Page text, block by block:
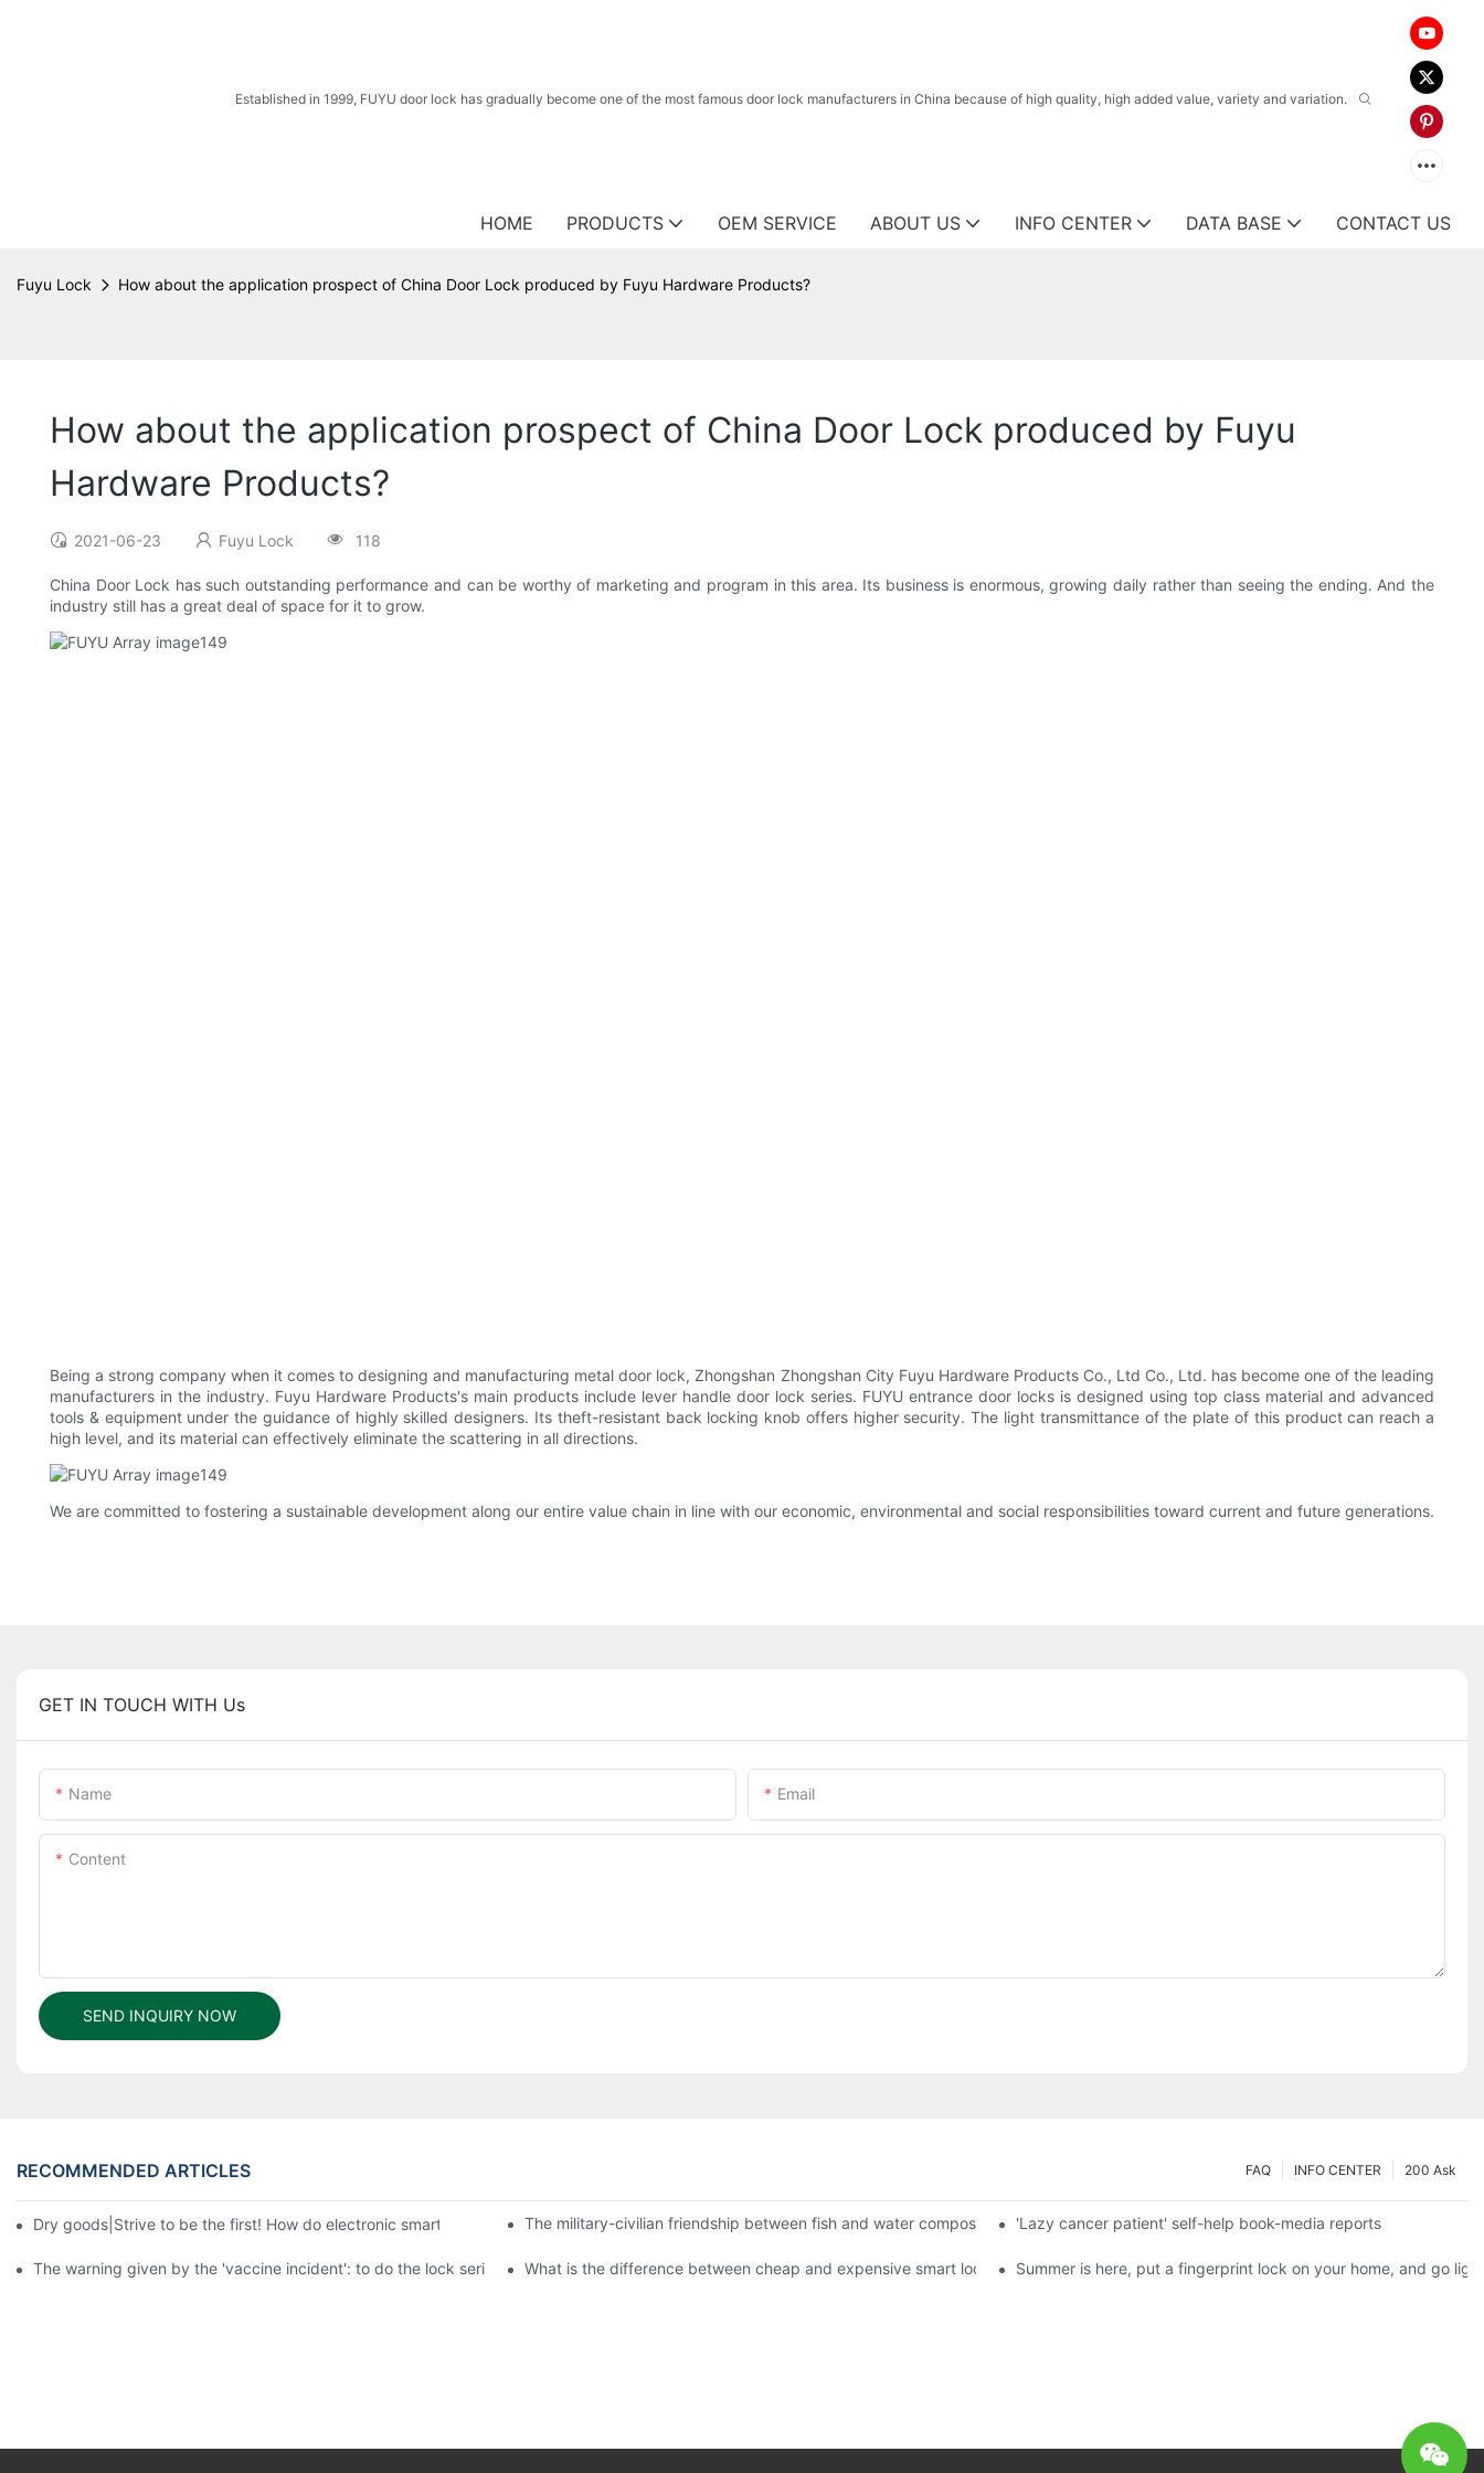
Established in 1999, FUYU door lock has gradually become one of the most famous door lock manufacturers in China because of high quality, high added value, variety and variation.
HOME PRODUCTS OEM SERVICE ABOUT US INFO CENTER DATA BASE CONTACT US
Fuyu Lock How about the application prospect of China Door Lock produced by Fuyu Hardware Products?
How about the application prospect of China Door Lock produced by Fuyu
Hardware Products?
2021-06-23 Fuyu Lock 118
China Door Lock has such outstanding performance and can be worthy of marketing and program in this area. Its business is enormous, growing daily rather than seeing the ending. And the
industry still has a great deal of space for it to grow.
Being a strong company when it comes to designing and manufacturing metal door lock, Zhongshan Zhongshan City Fuyu Hardware Products Co., Ltd Co., Ltd. has become one of the leading
manufacturers in the industry. Fuyu Hardware Products's main products include lever handle door lock series. FUYU entrance door locks is designed using top class material and advanced
tools & equipment under the guidance of highly skilled designers. Its theft-resistant back locking knob offers higher security. The light transmittance of the plate of this product can reach a
high level, and its material can effectively eliminate the scattering in all directions.
We are committed to fostering a sustainable development along our entire value chain in line with our economic, environmental and social responsibilities toward current and future generations.
GET IN TOUCH WITH Us
Name Email
Content
SEND INQUIRY NOW
RECOMMENDED ARTICLES 200 Ask
INFO CENTER
FAQ
Dry goods|Strive to be the first! How do electronic smart lock distributors become king in the county-level market?The military-civilian friendship between fish and water composes a new chapter of double support
'Lazy cancer patient' self-help book-media reports
The warning given by the 'vaccine incident': to do the lock seriously, and to do a good job of quality is the kingly way.
What is the difference between cheap and expensive smart locks? Summer is here, put a fingerprint lock on your home, and go